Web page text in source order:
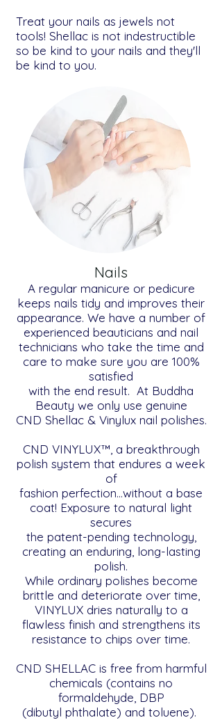
Treat your nails as jewels not
tools! Shellac is not indestructible
so be kind to your nails and they'll
be kind to you.
Nails
A regular manicure or pedicure
keeps nails tidy and improves their
appearance. We have a number of
experienced beauticians and nail
technicians who take the time and
care to make sure you are 100%
satisfied
with the end result. At Buddha
Beauty we only use genuine
CND Shellac & Vinylux nail polishes.
CND VINYLUX™, a breakthrough
polish system that endures a week
of
fashion perfection…without a base
coat! Exposure to natural light
secures
the patent-pending technology,
creating an enduring, long-lasting
polish.
While ordinary polishes become
brittle and deteriorate over time,
VINYLUX dries naturally to a
flawless finish and strengthens its
resistance to chips over time.
CND SHELLAC is free from harmful
chemicals (contains no
formaldehyde, DBP
(dibutyl phthalate) and toluene).